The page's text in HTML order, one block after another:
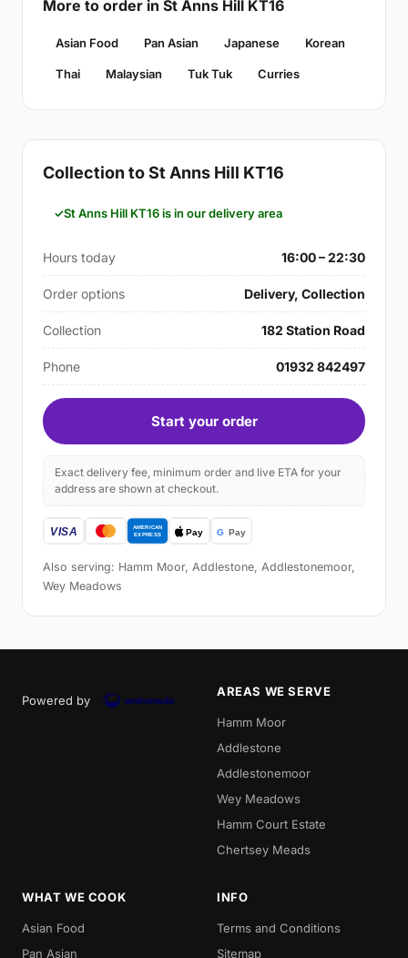
More to order in St Anns Hill KT16
Asian Food Pan Asian Japanese Korean
Thai Malaysian Tuk Tuk Curries
Collection to St Anns Hill KT16
St Anns Hill KT16 is in our delivery area
Hours today 16:00 – 22:30
Order options Delivery, Collection
Collection 182 Station Road
Phone 01932 842497
Start your order
Exact delivery fee, minimum order and live ETA for your
address are shown at checkout.
Also serving: Hamm Moor, Addlestone, Addlestonemoor,
Wey Meadows
Powered by
AREAS WE SERVE
Hamm Moor
Addlestone
Addlestonemoor
Wey Meadows
Hamm Court Estate
Chertsey Meads
WHAT WE COOK
Asian Food
Pan Asian
INFO
Terms and Conditions
Sitemap